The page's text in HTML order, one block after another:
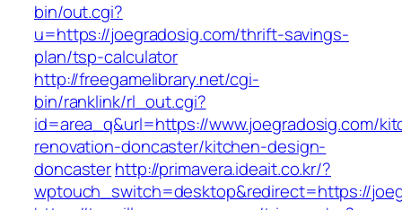
bin/out.cgi?
u=https://joegradosig.com/thrift-savings-
plan/tsp-calculator
http://freegamelibrary.net/cgi-
bin/ranklink/rl_out.cgi?
id=area_q&url=https://www.joegradosig.com/
renovation-doncaster/kitchen-design-
doncasterhttp://primavera.ideait.co.kr/?
wptouch_switch=desktop&redirect=https://